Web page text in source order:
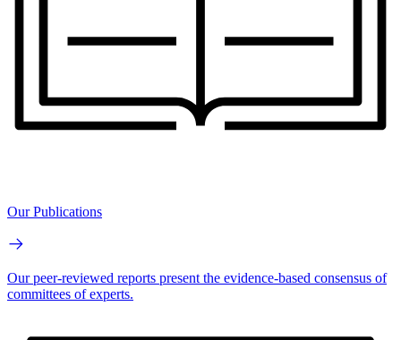
Our Publications
Our peer-reviewed reports present the evidence-based consensus of
committees of experts.